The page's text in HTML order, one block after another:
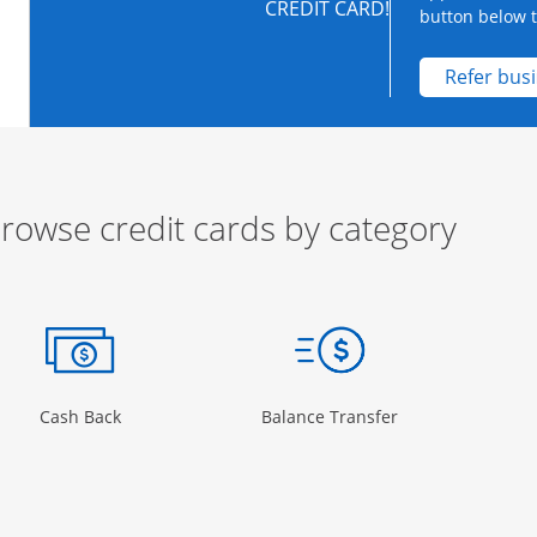
CREDIT CARD!
button below
Refer
credit cards by category
Page in the same window
Cash BackOpens Category Page in the same window
Balance TransferOpens Category